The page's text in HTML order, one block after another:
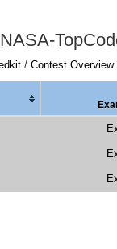
/ Contest Overview